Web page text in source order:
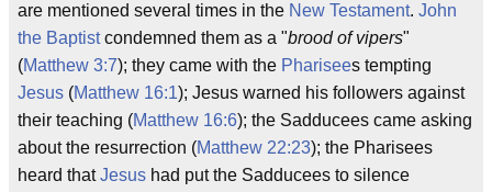
are mentioned several times in the New Testament. John
the Baptistcondemned them as a "brood of vipers"
(Matthew 3:7); they came with the Pharisees tempting
Jesus (Matthew 16:1); Jesus warned his followers against
their teaching (Matthew 16:6); the Sadducees came asking
about the resurrection (Matthew 22:23); the Pharisees
heard thatJesus had put the Sadducees to silence